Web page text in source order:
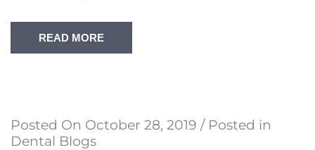
READ MORE
Posted On October 28, 2019 / Posted in
Dental Blogs